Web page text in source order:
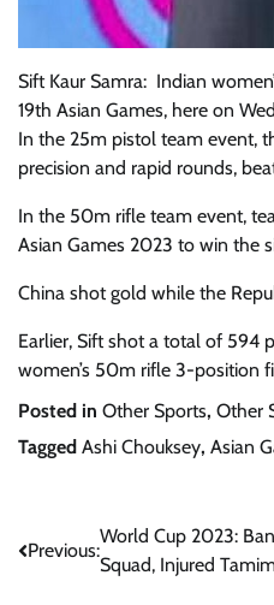
Sift Kaur Samra: Indian
19th Asian Games, here on
In the 25m pistol team event,
precision and rapid rounds,
In the 50m rifle team event,
Asian Games 2023 to win the
China shot gold while the
Earlier, Sift shot a total of 594
women’s 50m rifle 3-position
Posted in Other Sports, Other
Tagged Ashi Chouksey, Asian
Post
navigation
Previous:
World Cup 2023:
Squad, Injured